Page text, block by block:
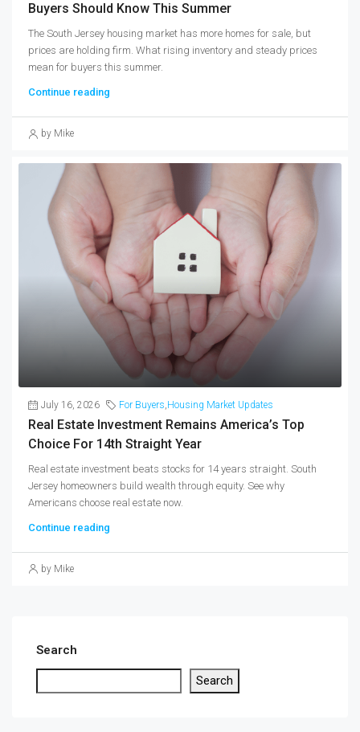
Buyers Should Know This Summer
The South Jersey housing market has more homes for sale, but
prices are holding firm. What rising inventory and steady prices
mean for buyers this summer.
Continue reading
by Mike
July 16, 2026 For Buyers,Housing Market Updates
Real Estate Investment Remains America’s Top
Choice For 14th Straight Year
Real estate investment beats stocks for 14 years straight. South
Jersey homeowners build wealth through equity. See why
Americans choose real estate now.
Continue reading
by Mike
Search
Search